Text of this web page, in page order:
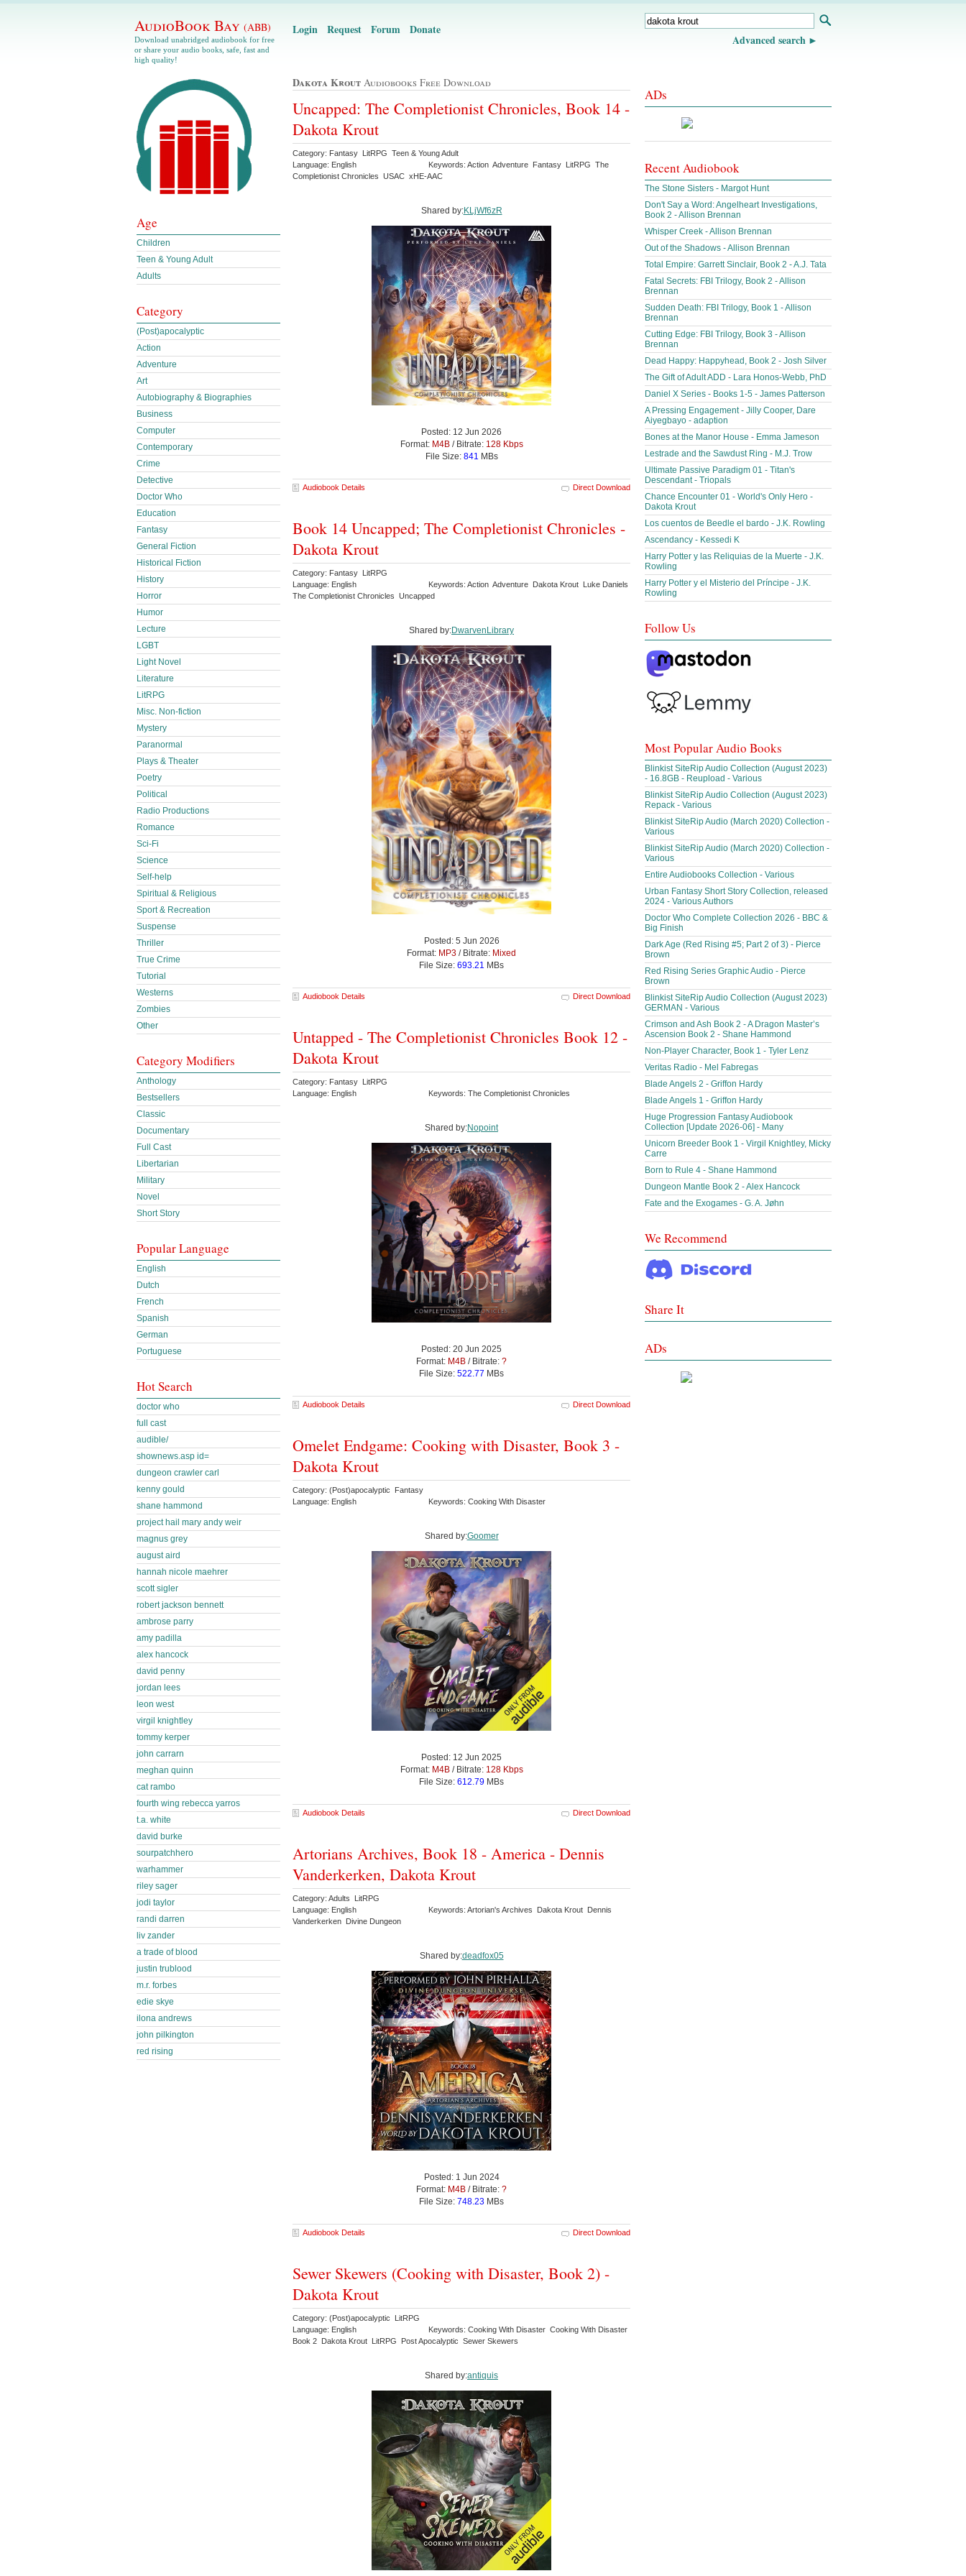
AudioBook Bay (ABB)
Download unabridged audiobook for free
or share your audio books, safe, fast and
high quality!
Login Request Forum Donate
Advanced search
Dakota Krout Audiobooks Free Download
Uncapped: The Completionist Chronicles, Book 14 -
Dakota Krout
Category: Fantasy LitRPG Teen & Young Adult
Language: English
Keywords: Action Adventure Fantasy LitRPG The
Completionist Chronicles USAC xHE-AAC
Shared by:KLjWf6zR
Posted: 12 Jun 2026
Format: M4B/ Bitrate: 128 Kbps
File Size: 841 MBs
Audiobook Details Direct Download
Book 14 Uncapped; The Completionist Chronicles -
Dakota Krout
Category: Fantasy LitRPG
Language: English
Keywords: Action Adventure Dakota Krout Luke Daniels
The Completionist Chronicles Uncapped
Shared by:DwarvenLibrary
Posted: 5 Jun 2026
Format: MP3 / Bitrate: Mixed
File Size: 693.21 MBs
Audiobook Details Direct Download
Untapped - The Completionist Chronicles Book 12 -
Dakota Krout
Category: Fantasy LitRPG
Language: English
Keywords: The Completionist Chronicles
Shared by:Nopoint
Posted: 20 Jun 2025
Format: M4B / Bitrate: ?
File Size: 522.77 MBs
Audiobook Details Direct Download
Omelet Endgame: Cooking with Disaster, Book 3 -
Dakota Krout
Category: (Post)apocalyptic Fantasy
Language: English
Keywords: Cooking With Disaster
Shared by:Goomer
Posted: 12 Jun 2025
Format: M4B/ Bitrate: 128 Kbps
File Size: 612.79 MBs
Audiobook Details Direct Download
Artorians Archives, Book 18 - America - Dennis
Vanderkerken, Dakota Krout
Category: Adults LitRPG
Language: English
Keywords: Artorian's Archives Dakota Krout Dennis
Vanderkerken Divine Dungeon
Shared by:deadfox05
Posted: 1 Jun 2024
Format: M4B / Bitrate: ?
File Size: 748.23 MBs
Audiobook Details Direct Download
Sewer Skewers (Cooking with Disaster, Book 2) -
Dakota Krout
Category: (Post)apocalyptic LitRPG
Language: English
Keywords: Cooking With Disaster Cooking With Disaster
Book 2 Dakota Krout LitRPG Post Apocalyptic Sewer Skewers
Shared by:antiquis
Age
Children
Teen & Young Adult
Adults
Category
(Post)apocalyptic
Action
Adventure
Art
Autobiography & Biographies
Business
Computer
Contemporary
Crime
Detective
Doctor Who
Education
Fantasy
General Fiction
Historical Fiction
History
Horror
Humor
Lecture
LGBT
Light Novel
Literature
LitRPG
Misc. Non-fiction
Mystery
Paranormal
Plays & Theater
Poetry
Political
Radio Productions
Romance
Sci-Fi
Science
Self-help
Spiritual & Religious
Sport & Recreation
Suspense
Thriller
True Crime
Tutorial
Westerns
Zombies
Other
Category Modifiers
Anthology
Bestsellers
Classic
Documentary
Full Cast
Libertarian
Military
Novel
Short Story
Popular Language
English
Dutch
French
Spanish
German
Portuguese
Hot Search
doctor who
full cast
audible/
shownews.asp id=
dungeon crawler carl
kenny gould
shane hammond
project hail mary andy weir
magnus grey
august aird
hannah nicole maehrer
scott sigler
robert jackson bennett
ambrose parry
amy padilla
alex hancock
david penny
jordan lees
leon west
virgil knightley
tommy kerper
john carrarn
meghan quinn
cat rambo
fourth wing rebecca yarros
t.a. white
david burke
sourpatchhero
warhammer
riley sager
jodi taylor
randi darren
liv zander
a trade of blood
justin trublood
m.r. forbes
edie skye
ilona andrews
john pilkington
red rising
ADs
Recent Audiobook
The Stone Sisters - Margot Hunt
Don't Say a Word: Angelheart Investigations,
Book 2 - Allison Brennan
Whisper Creek - Allison Brennan
Out of the Shadows - Allison Brennan
Total Empire: Garrett Sinclair, Book 2 - A.J. Tata
Fatal Secrets: FBI Trilogy, Book 2 - Allison
Brennan
Sudden Death: FBI Trilogy, Book 1 - Allison
Brennan
Cutting Edge: FBI Trilogy, Book 3 - Allison
Brennan
Dead Happy: Happyhead, Book 2 - Josh Silver
The Gift of Adult ADD - Lara Honos-Webb, PhD
Daniel X Series - Books 1-5 - James Patterson
A Pressing Engagement - Jilly Cooper, Dare
Aiyegbayo - adaption
Bones at the Manor House - Emma Jameson
Lestrade and the Sawdust Ring - M.J. Trow
Ultimate Passive Paradigm 01 - Titan's
Descendant - Triopals
Chance Encounter 01 - World's Only Hero -
Dakota Krout
Los cuentos de Beedle el bardo - J.K. Rowling
Ascendancy - Kessedi K
Harry Potter y las Reliquias de la Muerte - J.K.
Rowling
Harry Potter y el Misterio del Príncipe - J.K.
Rowling
Follow Us
Most Popular Audio Books
Blinkist SiteRip Audio Collection (August 2023)
- 16.8GB - Reupload - Various
Blinkist SiteRip Audio Collection (August 2023)
Repack - Various
Blinkist SiteRip Audio (March 2020) Collection -
Various
Blinkist SiteRip Audio (March 2020) Collection -
Various
Entire Audiobooks Collection - Various
Urban Fantasy Short Story Collection, released
2024 - Various Authors
Doctor Who Complete Collection 2026 - BBC &
Big Finish
Dark Age (Red Rising #5; Part 2 of 3) - Pierce
Brown
Red Rising Series Graphic Audio - Pierce
Brown
Blinkist SiteRip Audio Collection (August 2023)
GERMAN - Various
Crimson and Ash Book 2 - A Dragon Master’s
Ascension Book 2 - Shane Hammond
Non-Player Character, Book 1 - Tyler Lenz
Veritas Radio - Mel Fabregas
Blade Angels 2 - Griffon Hardy
Blade Angels 1 - Griffon Hardy
Huge Progression Fantasy Audiobook
Collection [Update 2026-06] - Many
Unicorn Breeder Book 1 - Virgil Knightley, Micky
Carre
Born to Rule 4 - Shane Hammond
Dungeon Mantle Book 2 - Alex Hancock
Fate and the Exogames - G. A. Jøhn
We Recommend
Share It
ADs